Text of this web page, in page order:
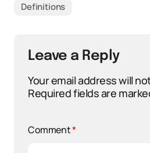
Definitions
Leave a Reply
Your email address will
Required fields are
Comment*